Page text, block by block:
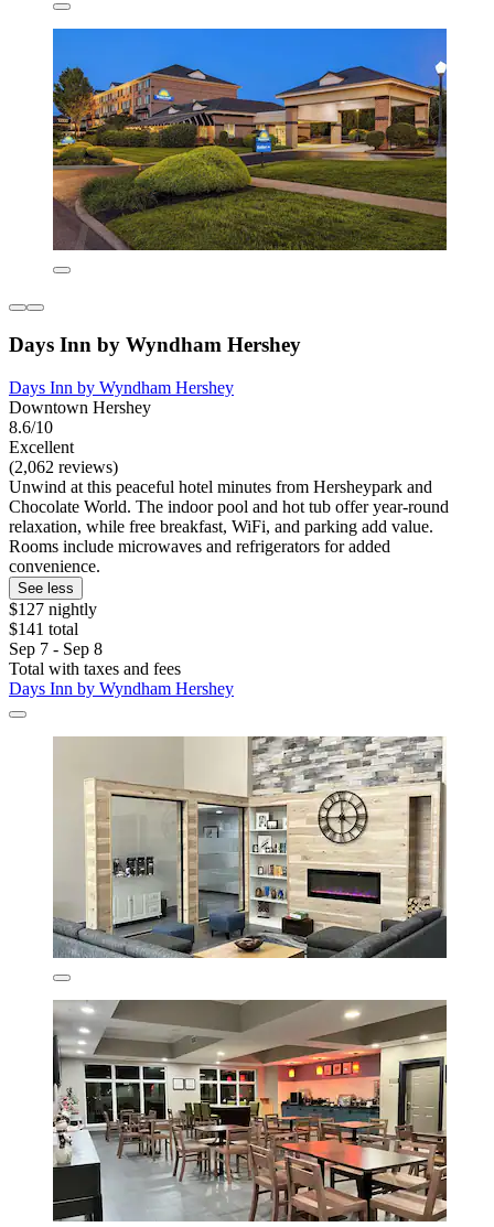
Days Inn by Wyndham Hershey
Days Inn by Wyndham Hershey
Downtown Hershey
8.6/10
Excellent
(2,062 reviews)
Unwind at this peaceful hotel minutes from Hersheypark and
Chocolate World. The indoor pool and hot tub offer year-round
relaxation, while free breakfast, WiFi, and parking add value.
Rooms include microwaves and refrigerators for added
convenience.
See less
$127 nightly
$141 total
Sep 7 - Sep 8
Total with taxes and fees
Days Inn by Wyndham Hershey